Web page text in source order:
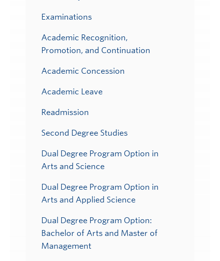
Examinations
Academic Recognition,
Promotion, and Continuation
Academic Concession
Academic Leave
Readmission
Second Degree Studies
Dual Degree Program Option in
Arts and Science
Dual Degree Program Option in
Arts and Applied Science
Dual Degree Program Option:
Bachelor of Arts and Master of
Management